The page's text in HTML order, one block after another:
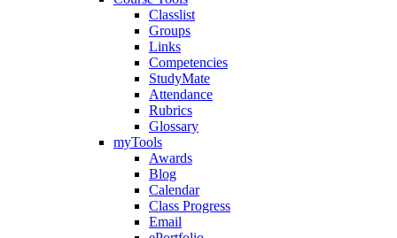
Classlist
Groups
Links
Competencies
StudyMate
Attendance
Rubrics
Glossary
myTools
Awards
Blog
Calendar
Class Progress
Email